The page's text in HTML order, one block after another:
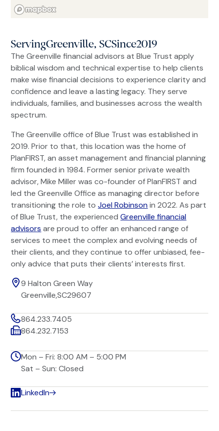
ServingGreenville, SCSince2019
The Greenville financial advisors at Blue Trust apply
biblical wisdom and technical expertise to help clients
make wise financial decisions to experience clarity and
confidence and leave a lasting legacy. They serve
individuals, families, and businesses across the wealth
spectrum.
The Greenville office of Blue Trust was established in
2019. Prior to that, this location was the home of
PlanFIRST, an asset management and financial planning
firm founded in 1984. Former senior private wealth
advisor, Mike Miller was co-founder of PlanFIRST and
led the Greenville Office as managing director before
transitioning the role toJoel Robinsonin 2022. As part
of Blue Trust, the experiencedGreenville financial
advisors are proud to offer an enhanced range of
services to meet the complex and evolving needs of
their clients, and they continue to offer unbiased, fee-
only advice that puts their clients’ interests first.
9 Halton Green Way
Greenville,SC29607
864.233.7405
864.232.7153
Mon – Fri: 8:00 AM – 5:00 PM
Sat – Sun: Closed
LinkedIn